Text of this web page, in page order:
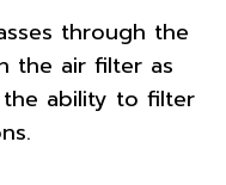
through the
the air filter as
the ability to filter